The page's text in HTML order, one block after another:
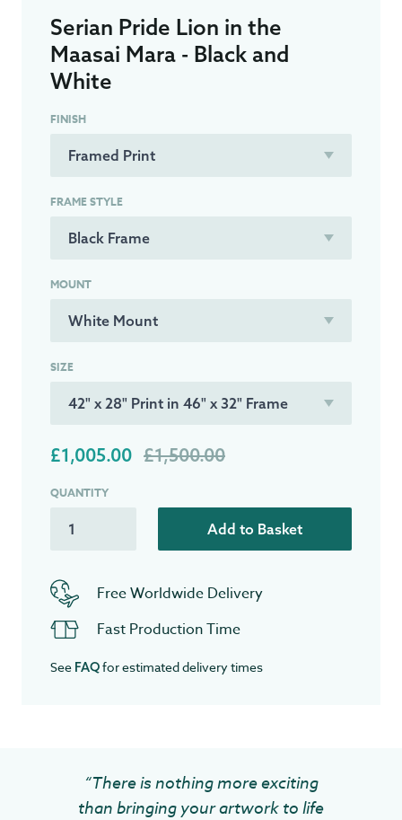
Serian Pride Lion in the
Maasai Mara - Black and
White
FINISH
FRAME STYLE
MOUNT
SIZE
£1,005.00 £1,500.00
QUANTITY
Add to Basket
Free Worldwide Delivery
Fast Production Time
See FAQfor estimated delivery times
“There is nothing more exciting
than bringing your artwork to life